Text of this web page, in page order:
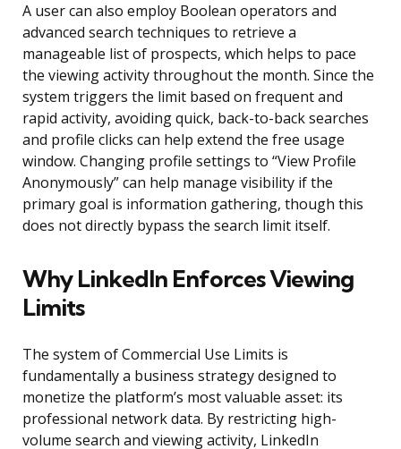
A user can also employ Boolean operators and
advanced search techniques to retrieve a
manageable list of prospects, which helps to pace
the viewing activity throughout the month. Since the
system triggers the limit based on frequent and
rapid activity, avoiding quick, back-to-back searches
and profile clicks can help extend the free usage
window. Changing profile settings to “View Profile
Anonymously” can help manage visibility if the
primary goal is information gathering, though this
does not directly bypass the search limit itself.
Why LinkedIn Enforces Viewing
Limits
The system of Commercial Use Limits is
fundamentally a business strategy designed to
monetize the platform’s most valuable asset: its
professional network data. By restricting high-
volume search and viewing activity, LinkedIn